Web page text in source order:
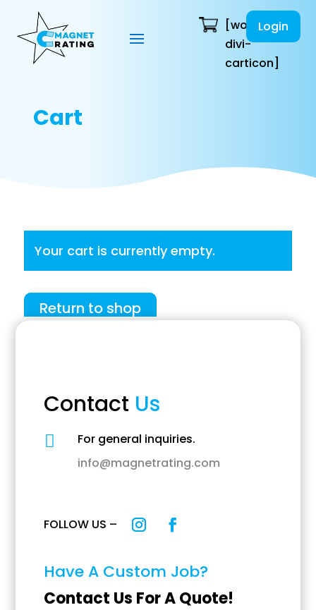
[woo-
divi-
carticon]
Login
Cart
Your cart is currently empty.
Return to shop
Contact Us

For general inquiries.
info@magnetrating.com
FOLLOW US –
Have A Custom Job?
Contact Us For A Quote!